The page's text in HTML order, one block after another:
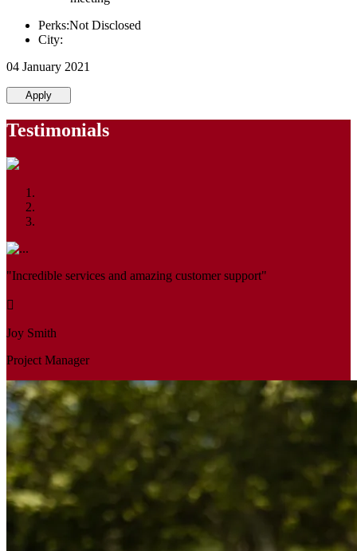
Perks:Not Disclosed
City:
04 January 2021
Apply
Testimonials
"Incredible services and amazing customer support"
Joy Smith
Project Manager